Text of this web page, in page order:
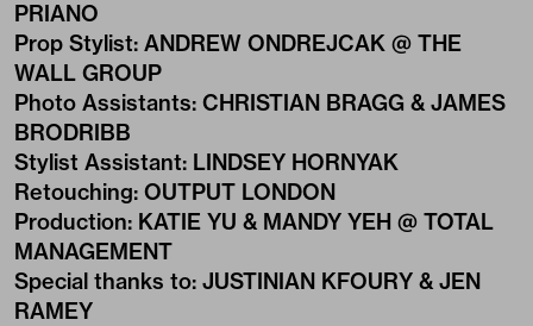
PRIANO
Prop Stylist: ANDREW ONDREJCAK @ THE
WALL GROUP
Photo Assistants: CHRISTIAN BRAGG & JAMES
BRODRIBB
Stylist Assistant: LINDSEY HORNYAK
Retouching: OUTPUT LONDON
Production: KATIE YU & MANDY YEH @ TOTAL
MANAGEMENT
Special thanks to: JUSTINIAN KFOURY & JEN
RAMEY